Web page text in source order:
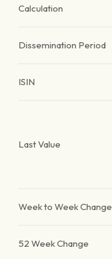
Calculation
Dissemination Period
ISIN
Last Value
Week to Week Change
52 Week Change